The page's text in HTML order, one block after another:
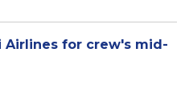
Airlines for crew's mid-